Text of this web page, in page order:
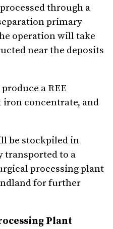
through a
primary
operation will take
near the deposits
a REE
concentrate, and
be stockpiled in
transported to a
processing plant
for further
Plant